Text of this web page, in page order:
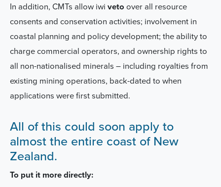
In addition, CMTs allow iwi veto over all resource
consents and conservation activities; involvement in
coastal planning and policy development; the ability to
charge commercial operators, and ownership rights to
all non-nationalised minerals – including royalties from
existing mining operations, back-dated to when
applications were first submitted.
All of this could soon apply to
almost the entire coast of New
Zealand.
To put it more directly: